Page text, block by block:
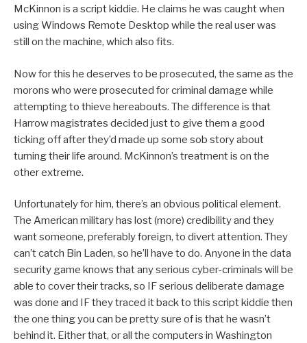
McKinnon is a script kiddie. He claims he was caught when
using Windows Remote Desktop while the real user was
still on the machine, which also fits.
Now for this he deserves to be prosecuted, the same as the
morons who were prosecuted for criminal damage while
attempting to thieve hereabouts. The difference is that
Harrow magistrates decided just to give them a good
ticking off after they’d made up some sob story about
turning their life around. McKinnon’s treatment is on the
other extreme.
Unfortunately for him, there’s an obvious political element.
The American military has lost (more) credibility and they
want someone, preferably foreign, to divert attention. They
can’t catch Bin Laden, so he’ll have to do. Anyone in the data
security game knows that any serious cyber-criminals will be
able to cover their tracks, so IF serious deliberate damage
was done and IF they traced it back to this script kiddie then
the one thing you can be pretty sure of is that he wasn’t
behind it. Either that, or all the computers in Washington